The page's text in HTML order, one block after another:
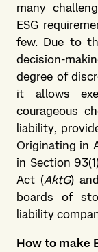
many
ESG
few. Due to
decision-
degree of
it allows
courageous
liability,
Originating in
in Section
Act (AktG)
boards of
liability
How to make